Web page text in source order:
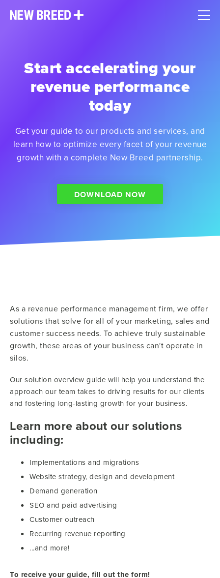
Start accelerating your
revenue performance
today
Get your guide to our products and services, and
learn how to optimize every facet of your revenue
growth with a complete New Breed partnership.
DOWNLOAD NOW
As a revenue performance management firm, we offer
solutions that solve for all of your marketing, sales and
customer success needs. To achieve truly sustainable
growth, these areas of your business can't operate in
silos.
Our solution overview guide will help you understand the
approach our team takes to driving results for our clients
and fostering long-lasting growth for your business.
Learn more about our solutions
including:
Implementations and migrations
Website strategy, design and development
Demand generation
SEO and paid advertising
Customer outreach
Recurring revenue reporting
...and more!
To receive your guide, fill out the form!